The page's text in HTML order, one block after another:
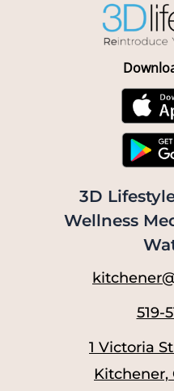
3D
Wellness
519-
1 Victoria
Kitchener,